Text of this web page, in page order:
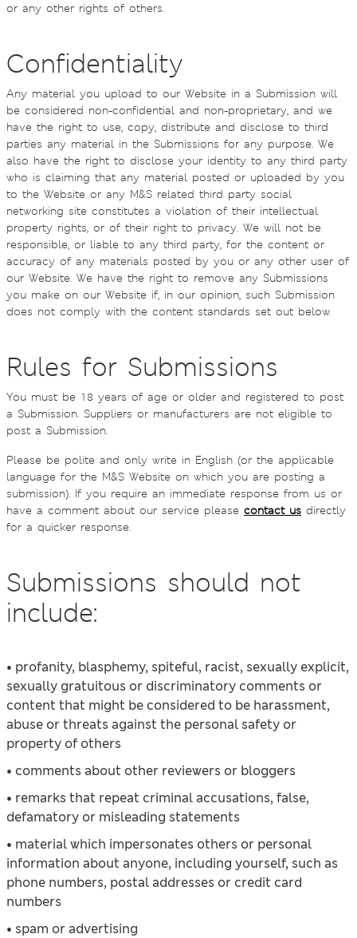
or any other rights of others.
Confidentiality
Any material you upload to our Website in a Submission will
be considered non-confidential and non-proprietary, and we
have the right to use, copy, distribute and disclose to third
parties any material in the Submissions for any purpose. We
also have the right to disclose your identity to any third party
who is claiming that any material posted or uploaded by you
to the Website or any M&S related third party social
networking site constitutes a violation of their intellectual
property rights, or of their right to privacy. We will not be
responsible, or liable to any third party, for the content or
accuracy of any materials posted by you or any other user of
our Website. We have the right to remove any Submissions
you make on our Website if, in our opinion, such Submission
does not comply with the content standards set out below.
Rules for Submissions
You must be 18 years of age or older and registered to post
a Submission. Suppliers or manufacturers are not eligible to
post a Submission.
Please be polite and only write in English (or the applicable
language for the M&S Website on which you are posting a
submission). If you require an immediate response from us or
have a comment about our service please contact us directly
for a quicker response.
Submissions should not
include:
• profanity, blasphemy, spiteful, racist, sexually explicit,
sexually gratuitous or discriminatory comments or
content that might be considered to be harassment,
abuse or threats against the personal safety or
property of others
• comments about other reviewers or bloggers
• remarks that repeat criminal accusations, false,
defamatory or misleading statements
• material which impersonates others or personal
information about anyone, including yourself, such as
phone numbers, postal addresses or credit card
numbers
• spam or advertising